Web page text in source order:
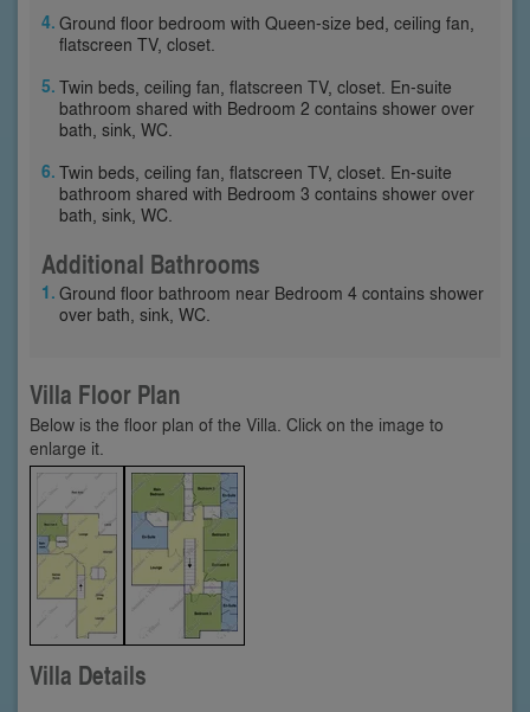
Ground floor bedroom with Queen-size bed, ceiling fan,
flatscreen TV, closet.
Twin beds, ceiling fan, flatscreen TV, closet. En-suite
bathroom shared with Bedroom 2 contains shower over
bath, sink, WC.
Twin beds, ceiling fan, flatscreen TV, closet. En-suite
bathroom shared with Bedroom 3 contains shower over
bath, sink, WC.
Additional Bathrooms
Ground floor bathroom near Bedroom 4 contains shower
over bath, sink, WC.
Villa Floor Plan
Below is the floor plan of the Villa. Click on the image to
enlarge it.
Villa Details